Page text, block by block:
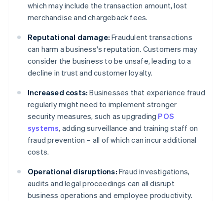
which may include the transaction amount, lost
merchandise and chargeback fees.
Reputational damage: Fraudulent transactions
can harm a business's reputation. Customers may
consider the business to be unsafe, leading to a
decline in trust and customer loyalty.
Increased costs: Businesses that experience fraud
regularly might need to implement stronger
security measures, such as upgrading POS
systems, adding surveillance and training staff on
fraud prevention – all of which can incur additional
costs.
Operational disruptions: Fraud investigations,
audits and legal proceedings can all disrupt
business operations and employee productivity.